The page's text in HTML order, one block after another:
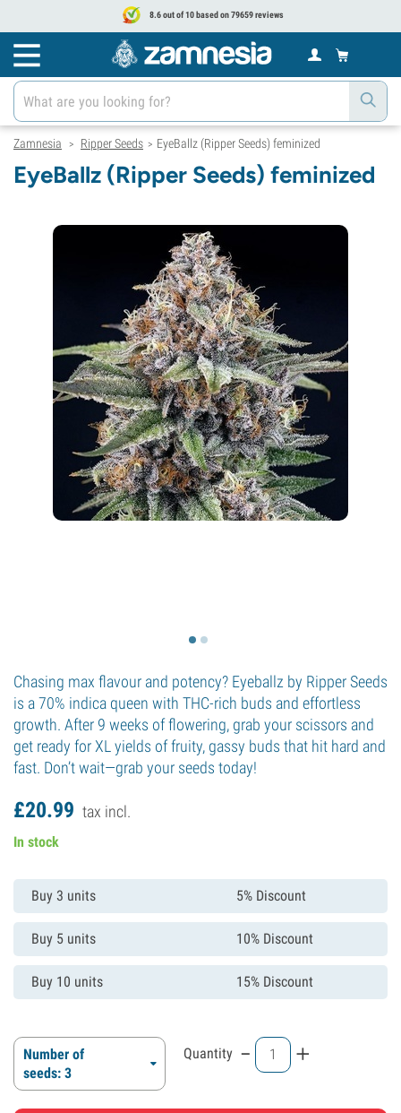
8.6 out of 10 based on 79659 reviews
Zamnesia > Ripper Seeds > EyeBallz (Ripper Seeds) feminized
EyeBallz (Ripper Seeds) feminized
Chasing max flavour and potency? Eyeballz by Ripper Seeds
is a 70% indica queen with THC-rich buds and effortless
growth. After 9 weeks of flowering, grab your scissors and
get ready for XL yields of fruity, gassy buds that hit hard and
fast. Don’t wait—grab your seeds today!
£20.99 tax incl.
In stock
Buy 3 units 5% Discount
Buy 5 units 10% Discount
Buy 10 units 15% Discount
Number of
seeds: 3
Quantity - +